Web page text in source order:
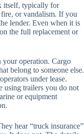
itself, typically for
or vandalism. If you
lender. Even when it is
the full replacement or
your operation. Cargo
belong to someone else.
under lease.
using trailers you do not
or equipment
hear “truck insurance”